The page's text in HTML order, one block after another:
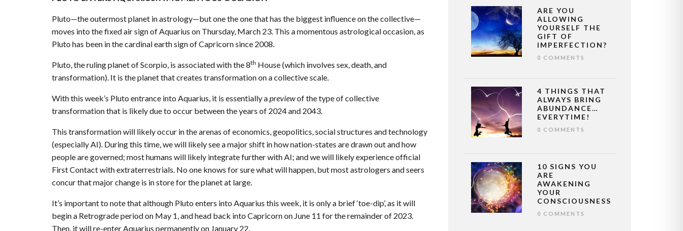
Pluto—the outermost planet in astrology—but one the one that has the biggest influence on the collective—
moves into the fixed air sign of Aquarius on Thursday, March 23. This a momentous astrological occasion, as
Pluto has been in the cardinal earth sign of Capricorn since 2008.
Pluto, the ruling planet of Scorpio, is associated with the 8th House (which involves sex, death, and
transformation). It is the planet that creates transformation on a collective scale.
With this week’s Pluto entrance into Aquarius, it is essentially apreviewof the type of collective
transformation that is likely due to occur between the years of 2024 and 2043.
This transformation will likely occur in the arenas of economics, geopolitics, social structures and technology
(especially AI). During this time, we will likely see a major shift in how nation-states are drawn out and how
people are governed; most humans will likely integrate further with AI; and we will likely experience official
First Contact with extraterrestrials. No one knows for sure what will happen, but most astrologers and seers
concur that major change is in store for the planet at large.
It’s important to note that although Pluto enters into Aquarius this week, it is only a brief ‘toe-dip’, as it will
begin a Retrograde period on May 1, and head back into Capricorn on June 11 for the remainder of 2023.
Then, it will re-enter Aquarius permanently on January 22.
ARE YOU
ALLOWING
YOURSELF THE
GIFT OF
IMPERFECTION?
0 COMMENTS
4 THINGS THAT
ALWAYS BRING
ABUNDANCE…
EVERYTIME!
0 COMMENTS
10 SIGNS YOU
ARE
AWAKENING
YOUR
CONSCIOUSNESS
0 COMMENTS